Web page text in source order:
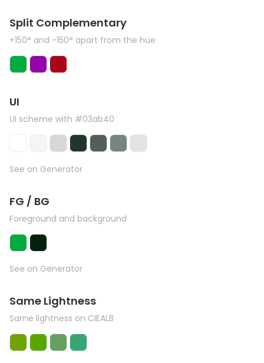
Split Complementary
+150° and -150° apart from the hue
UI
UI scheme with #03ab40
See on Generator
FG / BG
Foreground and background
See on Generator
Same Lightness
Same lightness on CIEALB